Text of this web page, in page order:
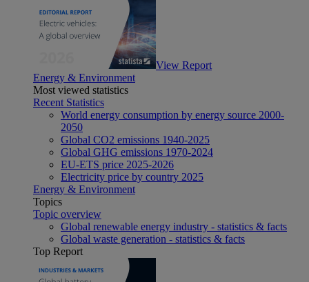
View Report
Energy & Environment
Most viewed statistics
Recent Statistics
World energy consumption by energy source 2000-
2050
Global CO2 emissions 1940-2025
Global GHG emissions 1970-2024
EU-ETS price 2025-2026
Electricity price by country 2025
Energy & Environment
Topics
Topic overview
Global renewable energy industry - statistics & facts
Global waste generation - statistics & facts
Top Report